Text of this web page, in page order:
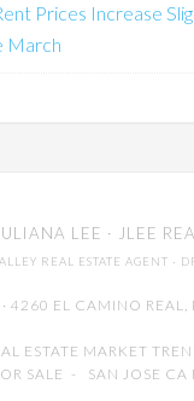
Prices Increase
March
LEE · JLEE
REAL ESTATE AGENT ·
4260 EL CAMINO REAL,
ESTATE MARKET
SALE - SAN JOSE CA